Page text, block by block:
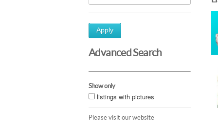
Apply
Advanced Search
Show only
listings with pictures
Please visit our website